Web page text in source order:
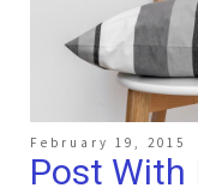
February 19, 2015
Post With